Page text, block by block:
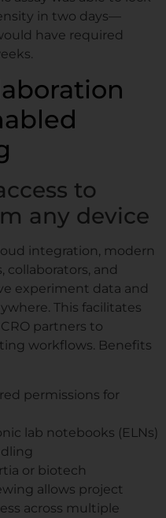
in two days—
have required
to
any device
integration, modern
collaborators, and
experiment data and
This facilitates
partners to
workflows. Benefits
permissions for
lab notebooks (ELNs)
or biotech
allows project
across multiple